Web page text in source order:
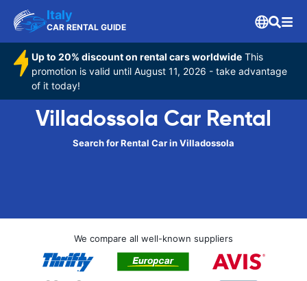
Italy
CAR RENTAL GUIDE
Up to 20% discount on rental cars worldwide This
promotion is valid until August 11, 2026 - take advantage
of it today!
Villadossola Car Rental
Search for Rental Car in Villadossola
We compare all well-known suppliers